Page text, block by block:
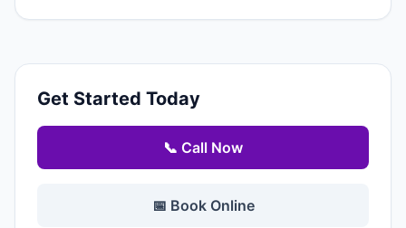
Get Started Today
📞 Call Now
📅 Book Online